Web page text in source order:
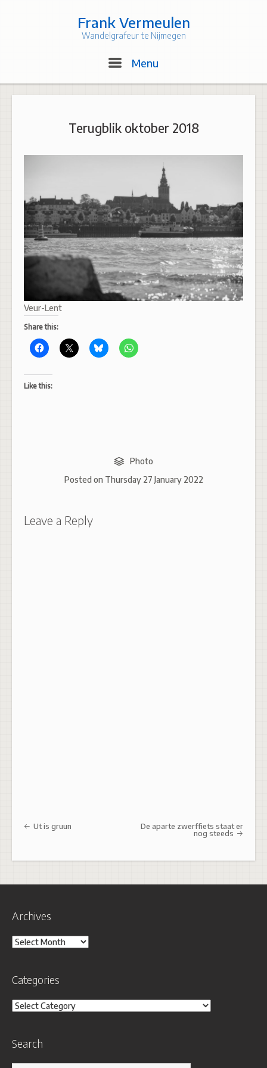
Frank Vermeulen
Wandelgrafeur te Nijmegen
Menu
Terugblik oktober 2018
Veur-Lent
Share this:
Like this:
Photo
Posted on Thursday 27 January 2022
Leave a Reply
Post navigation
Ut is gruun De aparte zwerffiets staat er
nog steeds
Archives
Archives
Categories
Categories
Search